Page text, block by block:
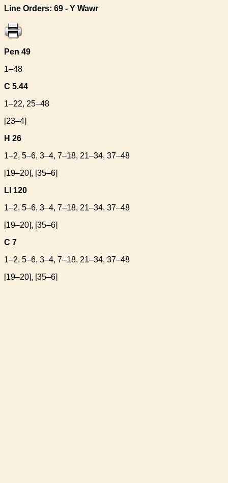
Line Orders: 69 - Y Wawr
Pen 49
1–48
C 5.44
1–22, 25–48
[23–4]
H 26
1–2, 5–6, 3–4, 7–18, 21–34, 37–48
[19–20], [35–6]
Ll 120
1–2, 5–6, 3–4, 7–18, 21–34, 37–48
[19–20], [35–6]
C 7
1–2, 5–6, 3–4, 7–18, 21–34, 37–48
[19–20], [35–6]